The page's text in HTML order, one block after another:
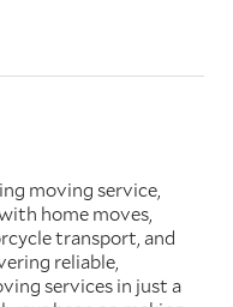
moving service,
home moves,
transport, and
reliable,
services in just a